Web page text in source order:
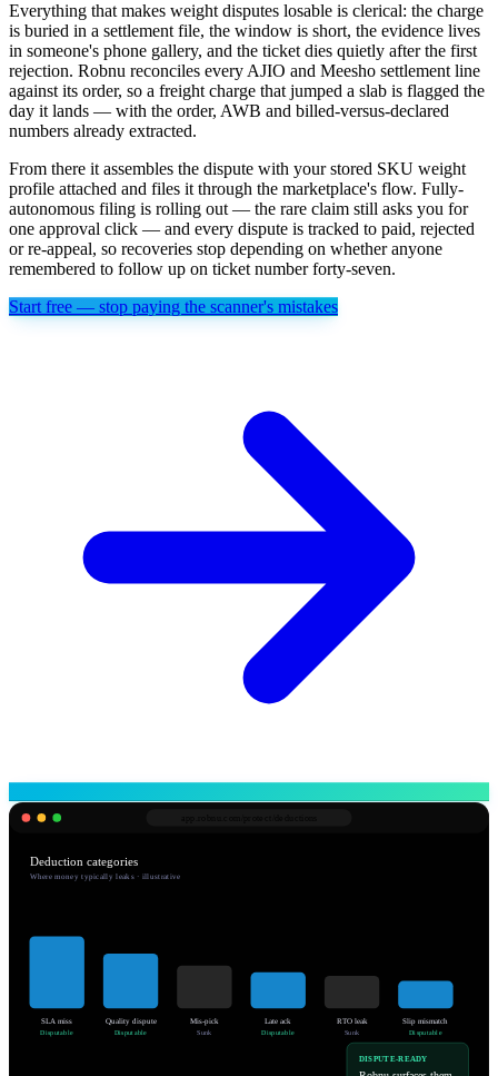
Everything that makes weight disputes losable is clerical: the charge
is buried in a settlement file, the window is short, the evidence lives
in someone's phone gallery, and the ticket dies quietly after the first
rejection. Robnu reconciles every AJIO and Meesho settlement line
against its order, so a freight charge that jumped a slab is flagged the
day it lands — with the order, AWB and billed-versus-declared
numbers already extracted.
From there it assembles the dispute with your stored SKU weight
profile attached and files it through the marketplace's flow. Fully-
autonomous filing is rolling out — the rare claim still asks you for
one approval click — and every dispute is tracked to paid, rejected
or re-appeal, so recoveries stop depending on whether anyone
remembered to follow up on ticket number forty-seven.
Start free — stop paying the scanner's mistakes
Deduction categories
Where money typically leaks · illustrative
SLA miss
Disputable
Quality dispute
Disputable
Mis-pick
Sunk
Late ack
Disputable
RTO leak
Sunk
Slip mismatch
Disputable
DISPUTE-READY